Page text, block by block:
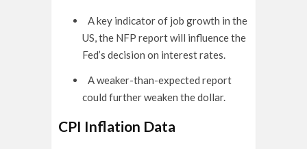
A key indicator of job growth in the
US, the NFP report will influence the
Fed’s decision on interest rates.
A weaker-than-expected report
could further weaken the dollar.
CPI Inflation Data